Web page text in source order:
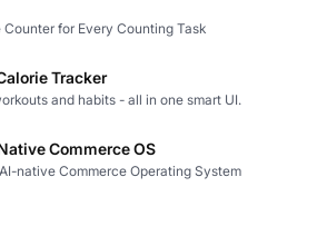
for Every Counting Task
Tracker
and habits - all in one smart UI.
Commerce OS
native Commerce Operating System